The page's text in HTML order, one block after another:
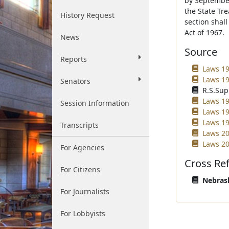
History Request
News
Reports
Senators
Session Information
Transcripts
For Agencies
For Citizens
For Journalists
For Lobbyists
the State
section
Act of 1967.
Source
Laws
Laws
Laws
Laws
Laws
Laws
Laws
Cross